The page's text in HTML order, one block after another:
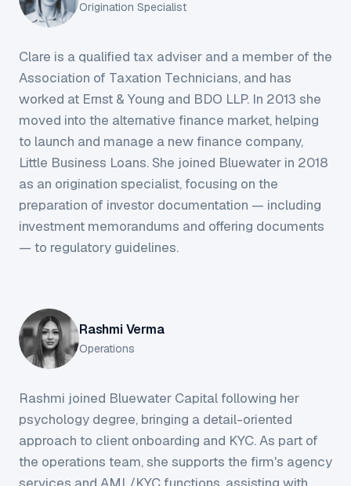
Origination Specialist
Clare is a qualified tax adviser and a member of the
Association of Taxation Technicians, and has
worked at Ernst & Young and BDO LLP. In 2013 she
moved into the alternative finance market, helping
to launch and manage a new finance company,
Little Business Loans. She joined Bluewater in 2018
as an origination specialist, focusing on the
preparation of investor documentation — including
investment memorandums and offering documents
— to regulatory guidelines.
Rashmi Verma
Operations
Rashmi joined Bluewater Capital following her
psychology degree, bringing a detail-oriented
approach to client onboarding and KYC. As part of
the operations team, she supports the firm's agency